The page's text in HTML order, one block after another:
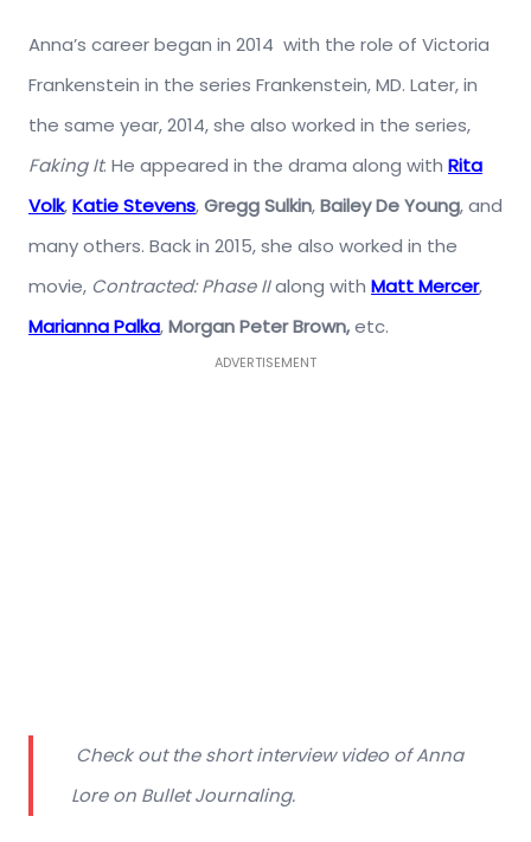
Anna’s career began in 2014 with the role of Victoria
Frankenstein in the series Frankenstein, MD. Later, in
the same year, 2014, she also worked in the series,
Faking It. He appeared in the drama along with Rita
Volk,Katie Stevens,Gregg Sulkin,Bailey De Young, and
many others. Back in 2015, she also worked in the
movie, Contracted: Phase IIalong with Matt Mercer,
Marianna Palka,Morgan Peter Brown,etc.
ADVERTISEMENT
Check out the short interview video of Anna
Lore on Bullet Journaling.